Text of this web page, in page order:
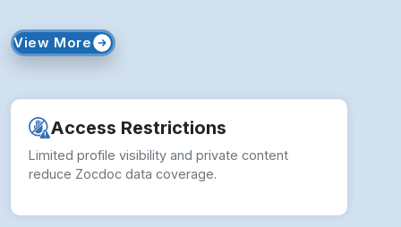
View More
Access Restrictions
Limited profile visibility and private content
reduce Zocdoc data coverage.